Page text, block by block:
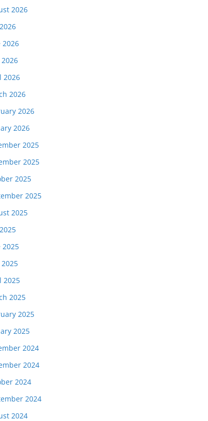
2026
2026
2026
2026
2026
2026
2025
2025
2025
2025
2025
2025
2025
2025
2025
2025
2024
2024
2024
2024
2024